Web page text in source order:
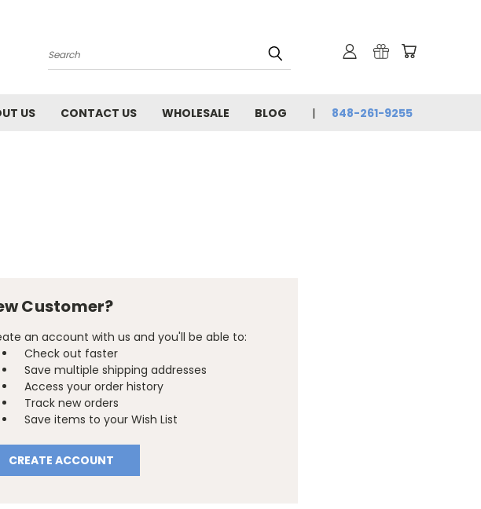
Search
US CONTACT US WHOLESALE BLOG 848-261-9255
Customer?
an account with us and you'll be able to:
Check out faster
Save multiple shipping addresses
Access your order history
Track new orders
Save items to your Wish List
CREATE ACCOUNT